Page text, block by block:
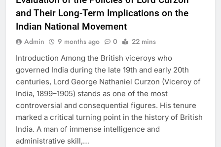
and Their Long-Term Implications on the
Indian National Movement
Admin 9 months ago 0 22 mins
Introduction Among the British viceroys who
governed India during the late 19th and early 20th
centuries, Lord George Nathaniel Curzon (Viceroy of
India, 1899–1905) stands as one of the most
controversial and consequential figures. His tenure
marked a critical turning point in the history of British
India. A man of immense intelligence and
administrative skill,…